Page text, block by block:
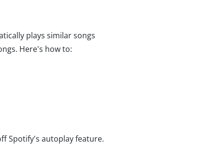
plays similar songs
Here's how to:
Spotify's autoplay feature.